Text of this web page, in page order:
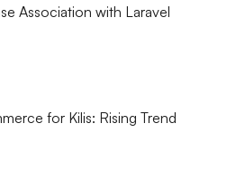
Association with Laravel
for Kilis: Rising Trend